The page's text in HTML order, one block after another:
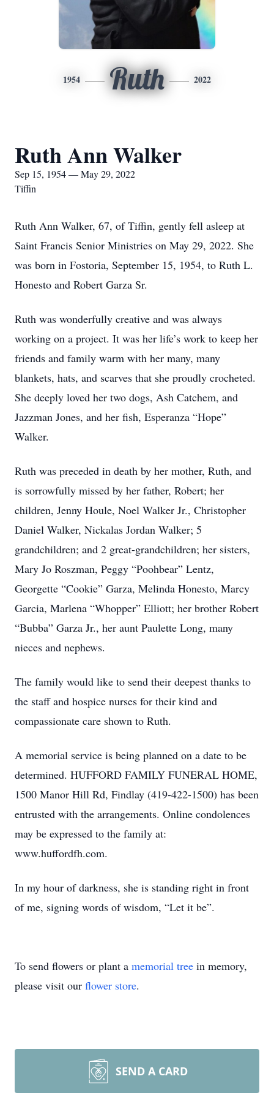
1954 Ruth 2022
Ruth Ann Walker
Sep 15, 1954 — May 29, 2022
Tiffin
Ruth Ann Walker, 67, of Tiffin, gently fell asleep at
Saint Francis Senior Ministries on May 29, 2022. She
was born in Fostoria, September 15, 1954, to Ruth L.
Honesto and Robert Garza Sr.
Ruth was wonderfully creative and was always
working on a project. It was her life’s work to keep her
friends and family warm with her many, many
blankets, hats, and scarves that she proudly crocheted.
She deeply loved her two dogs, Ash Catchem, and
Jazzman Jones, and her fish, Esperanza “Hope”
Walker.
Ruth was preceded in death by her mother, Ruth, and
is sorrowfully missed by her father, Robert; her
children, Jenny Houle, Noel Walker Jr., Christopher
Daniel Walker, Nickalas Jordan Walker; 5
grandchildren; and 2 great-grandchildren; her sisters,
Mary Jo Roszman, Peggy “Poohbear” Lentz,
Georgette “Cookie” Garza, Melinda Honesto, Marcy
Garcia, Marlena “Whopper” Elliott; her brother Robert
“Bubba” Garza Jr., her aunt Paulette Long, many
nieces and nephews.
The family would like to send their deepest thanks to
the staff and hospice nurses for their kind and
compassionate care shown to Ruth.
A memorial service is being planned on a date to be
determined. HUFFORD FAMILY FUNERAL HOME,
1500 Manor Hill Rd, Findlay (419-422-1500) has been
entrusted with the arrangements. Online condolences
may be expressed to the family at:
www.huffordfh.com.
In my hour of darkness, she is standing right in front
of me, signing words of wisdom, “Let it be”.
To send flowers or plant a memorial tree in memory,
please visit our flower store.
SEND A CARD